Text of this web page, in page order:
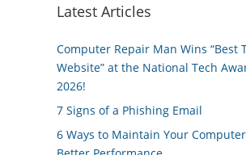
Latest Articles
Computer Repair Man Wins “Best
Website” at the National Tech
2026!
7 Signs of a Phishing Email
6 Ways to Maintain Your